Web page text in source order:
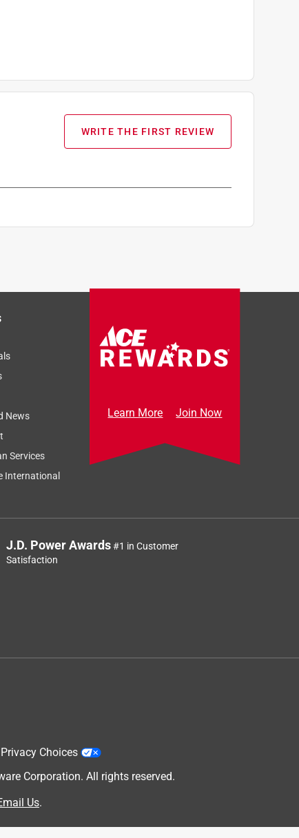
WRITE THE FIRST REVIEW
News
Services
International
Learn More Join Now
J.D. Power Awards#1 in Customer
Satisfaction
Choices
Corporation. All rights reserved.
Us.